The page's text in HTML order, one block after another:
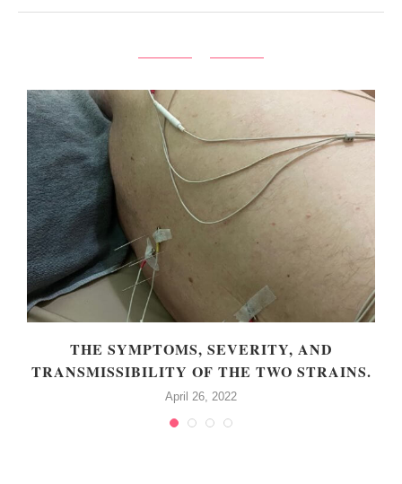
THE SYMPTOMS, SEVERITY, AND
TRANSMISSIBILITY OF THE TWO STRAINS.
April 26, 2022